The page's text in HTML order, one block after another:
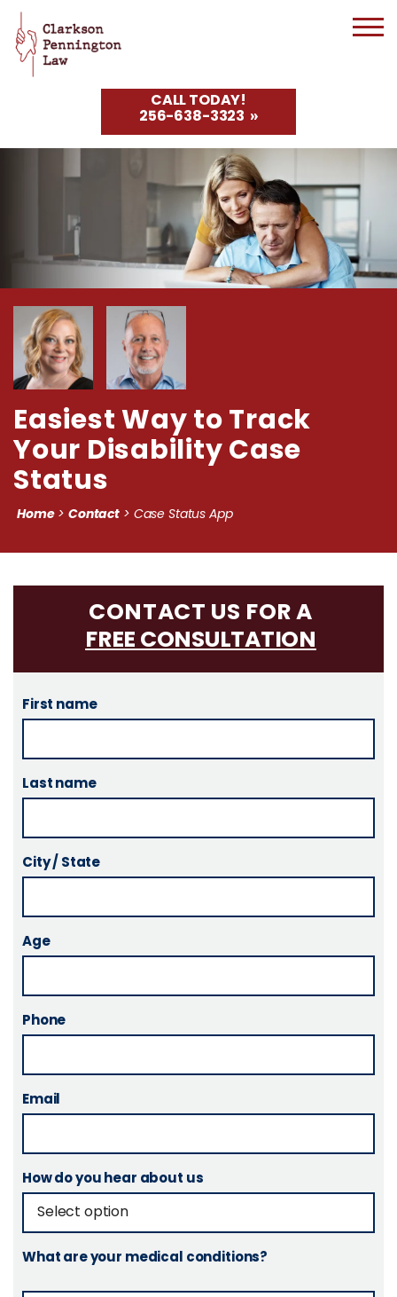
CALL TODAY!
256-638-3323
Easiest Way to Track
Your Disability Case
Status
Home>Contact > Case Status App
CONTACT US FOR A
FREE CONSULTATION
First name
Last name
City / State
Age
Phone
Email
How do you hear about us
What are your medical conditions?